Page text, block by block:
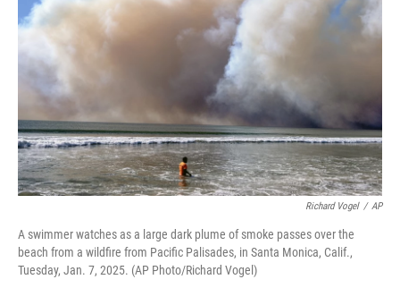
Richard Vogel / AP
A swimmer watches as a large dark plume of smoke passes over the
beach from a wildfire from Pacific Palisades, in Santa Monica, Calif.,
Tuesday, Jan. 7, 2025. (AP Photo/Richard Vogel)